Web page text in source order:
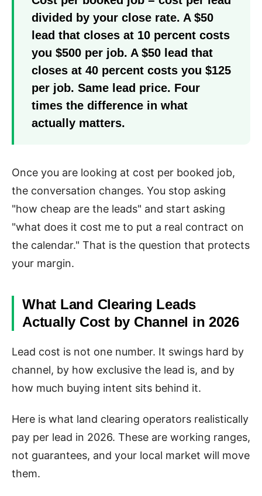
divided by your close rate. A $50
lead that closes at 10 percent costs
you $500 per job. A $50 lead that
closes at 40 percent costs you $125
per job. Same lead price. Four
times the difference in what
actually matters.
Once you are looking at cost per booked job,
the conversation changes. You stop asking
"how cheap are the leads" and start asking
"what does it cost me to put a real contract on
the calendar." That is the question that protects
your margin.
What Land Clearing Leads
Actually Cost by Channel in 2026
Lead cost is not one number. It swings hard by
channel, by how exclusive the lead is, and by
how much buying intent sits behind it.
Here is what land clearing operators realistically
pay per lead in 2026. These are working ranges,
not guarantees, and your local market will move
them.